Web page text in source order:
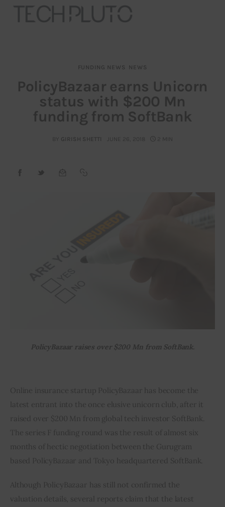
Our Team
Advertise
Contact
FUNDING NEWS NEWS
PolicyBazaar earns Unicorn
status with $200 Mn
funding from SoftBank
BY GIRISH SHETTI JUNE 26, 2018 2 MIN
PolicyBazaar raises over $200 Mn from SoftBank.
Online insurance startup PolicyBazaar has become the
latest entrant into the once elusive unicorn club, after it
raised over $200 Mn from global tech investor SoftBank.
The series F funding round was the result of almost six
months of hectic negotiation between the Gurugram
based PolicyBazaar and Tokyo headquartered SoftBank.
Although PolicyBazaar has still not confirmed the
valuation details, several reports claim that the latest